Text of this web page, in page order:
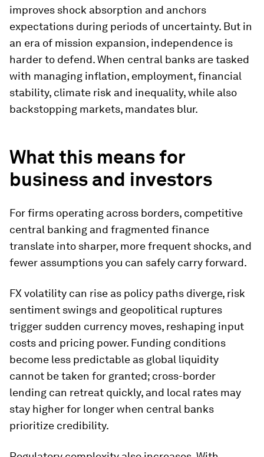
improves shock absorption and anchors
expectations during periods of uncertainty. But in
an era of mission expansion, independence is
harder to defend. When central banks are tasked
with managing inflation, employment, financial
stability, climate risk and inequality, while also
backstopping markets, mandates blur.
What this means for
business and investors
For firms operating across borders, competitive
central banking and fragmented finance
translate into sharper, more frequent shocks, and
fewer assumptions you can safely carry forward.
FX volatility can rise as policy paths diverge, risk
sentiment swings and geopolitical ruptures
trigger sudden currency moves, reshaping input
costs and pricing power. Funding conditions
become less predictable as global liquidity
cannot be taken for granted; cross-border
lending can retreat quickly, and local rates may
stay higher for longer when central banks
prioritize credibility.